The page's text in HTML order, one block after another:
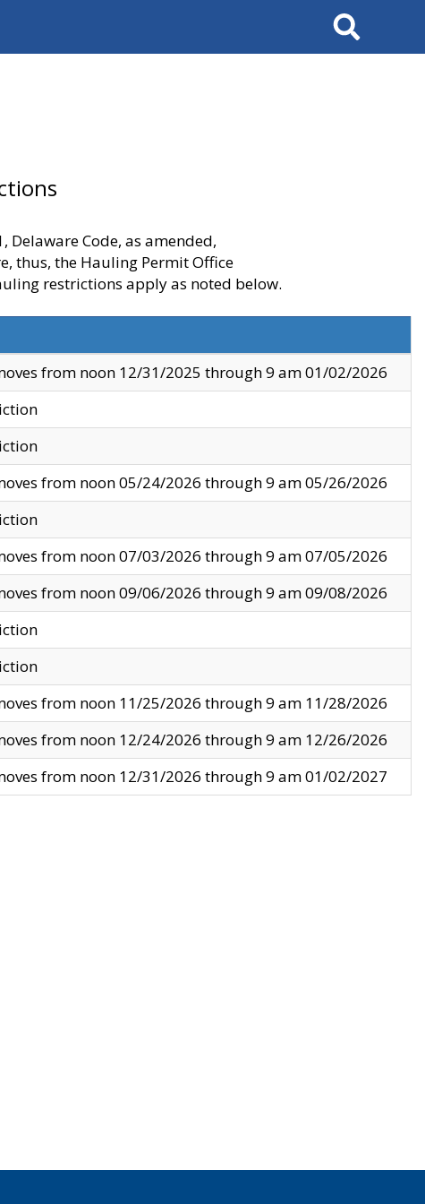
Search
Delaware Code, as amended,
thus, the Hauling Permit Office
restrictions apply as noted below.
from noon 12/31/2025 through 9 am 01/02/2026
from noon 05/24/2026 through 9 am 05/26/2026
from noon 07/03/2026 through 9 am 07/05/2026
from noon 09/06/2026 through 9 am 09/08/2026
from noon 11/25/2026 through 9 am 11/28/2026
from noon 12/24/2026 through 9 am 12/26/2026
from noon 12/31/2026 through 9 am 01/02/2027